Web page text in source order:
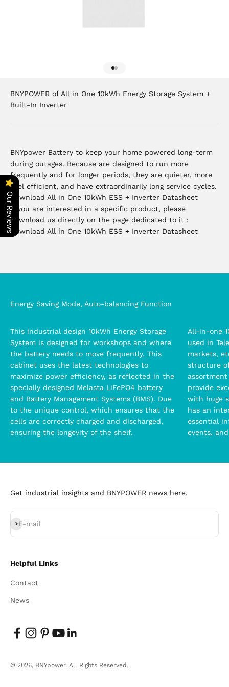
BNYPOWER of All in One 10kWh Energy Storage System +
Built-In Inverter
BNYpower Battery to keep your home powered long-term
during outages. Because are designed to run more
frequently and for longer periods, they are quieter, more
fuel efficient, and have extraordinarily long service cycles.
Download All in One 10kWh ESS + Inverter Datasheet
If you are interested in a specific product, please
download us directly on the page dedicated to it :
Download All in One 10kWh ESS + Inverter Datasheet
Energy Saving Mode, Auto-balancing Function
This industrial design 10kWh Energy Storage
System is designed for workshops and where
the battery needs to move frequently. This
cabinet uses the latest technologies to
maximize power efficiency, as reflected in the
specially designed Melasta LiFePO4 battery
and Battery Management Systems (BMS). Due
to the unique control, which ensures that the
cells are correctly charged and discharged,
ensuring the longevity of the shelf.
All-in-one
used in
markets,
structure
provide
with huge
has an
essential
events,
Get industrial insights and BNYPOWER news here.
E-mail
Subscribe
Helpful Links
Contact
News
© 2026, BNYpower. All Rights Reserved.
Our Reviews